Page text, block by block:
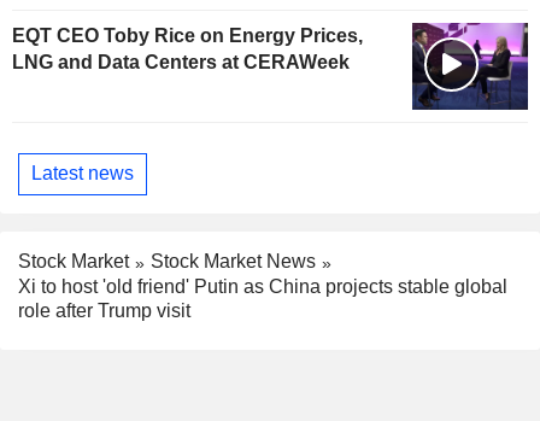
EQT CEO Toby Rice on Energy Prices,
LNG and Data Centers at CERAWeek
Latest news
Stock Market
Stock Market News
Xi to host 'old friend' Putin as China projects stable global
role after Trump visit